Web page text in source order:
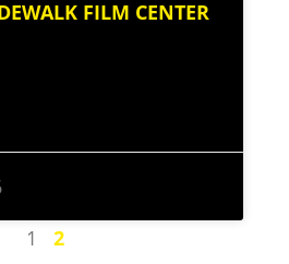
FILM CENTER
1
2